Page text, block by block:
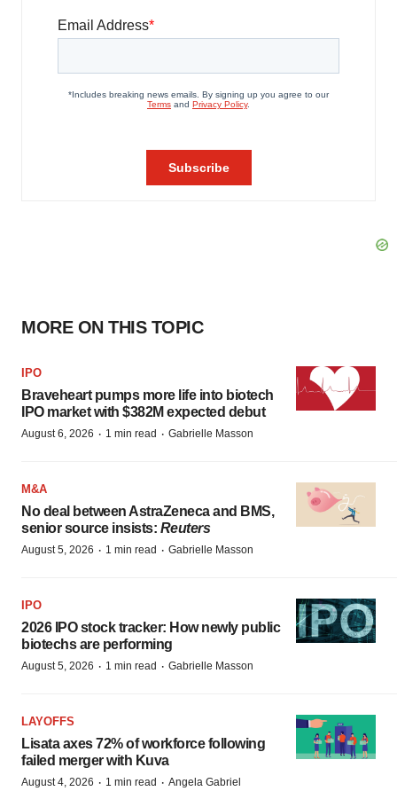
MORE ON THIS TOPIC
IPO
Braveheart pumps more life into biotech
IPO market with $382M expected debut
August 6, 2026 · 1 min read · Gabrielle Masson
M&A
No deal between AstraZeneca and BMS,
senior source insists: Reuters
August 5, 2026 · 1 min read · Gabrielle Masson
IPO
2026 IPO stock tracker: How newly public
biotechs are performing
August 5, 2026 · 1 min read · Gabrielle Masson
LAYOFFS
Lisata axes 72% of workforce following
failed merger with Kuva
August 4, 2026 · 1 min read · Angela Gabriel